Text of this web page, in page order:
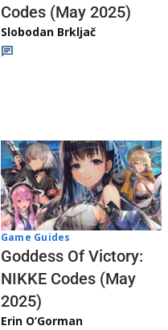
Codes (May 2025)
Slobodan Brkljač
Game Guides
Goddess Of Victory:
NIKKE Codes (May
2025)
Erin O’Gorman